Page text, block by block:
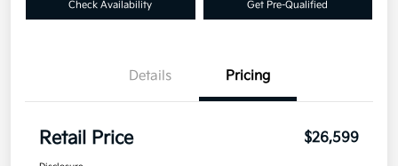
Check Availability Get Pre-Qualified
Details Pricing
Retail Price $26,599